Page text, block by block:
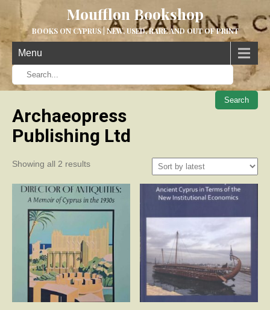
Moufflon Bookshop
BOOKS ON CYPRUS | NEW, USED, RARE AND OUT OF PRINT
Menu
When
Archaeopress
Publishing Ltd
Showing all 2 resultsSorted
latest